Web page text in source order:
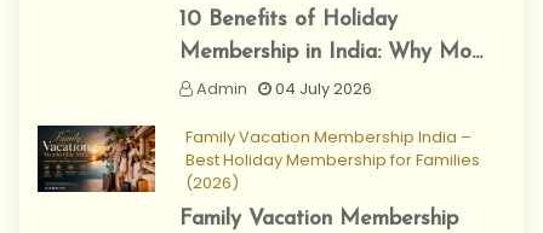
10 Benefits of Holiday
Membership in India: Why Mo...
Admin
04 July 2026
Family Vacation Membership India –
Best Holiday Membership for Families
(2026)
Family Vacation Membership